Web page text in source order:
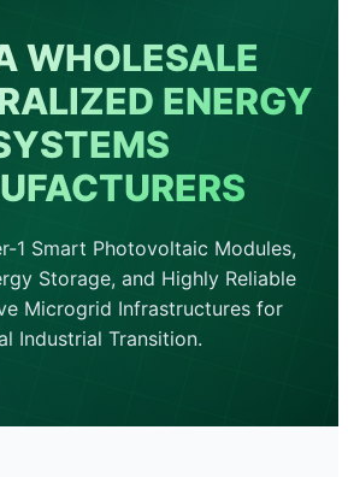
WHOLESALE
ENERGY
1 Smart Photovoltaic Modules,
Storage, and Highly Reliable
Microgrid Infrastructures for
Industrial Transition.